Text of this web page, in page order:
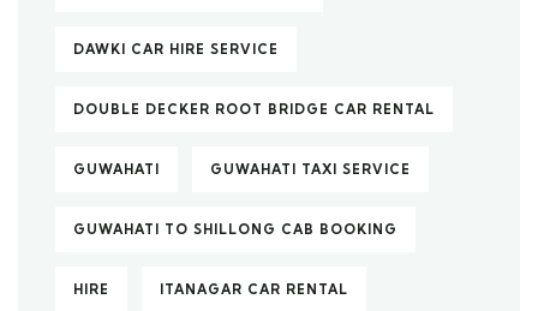
DAWKI CAR HIRE SERVICE
DOUBLE DECKER ROOT BRIDGE CAR RENTAL
GUWAHATI GUWAHATI TAXI SERVICE
GUWAHATI TO SHILLONG CAB BOOKING
HIRE ITANAGAR CAR RENTAL